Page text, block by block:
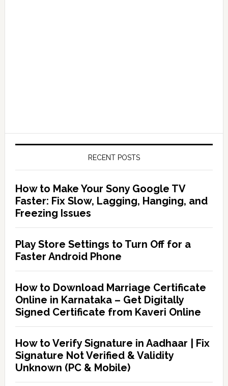
RECENT POSTS
How to Make Your Sony Google TV
Faster: Fix Slow, Lagging, Hanging, and
Freezing Issues
Play Store Settings to Turn Off for a
Faster Android Phone
How to Download Marriage Certificate
Online in Karnataka – Get Digitally
Signed Certificate from Kaveri Online
How to Verify Signature in Aadhaar | Fix
Signature Not Verified & Validity
Unknown (PC & Mobile)